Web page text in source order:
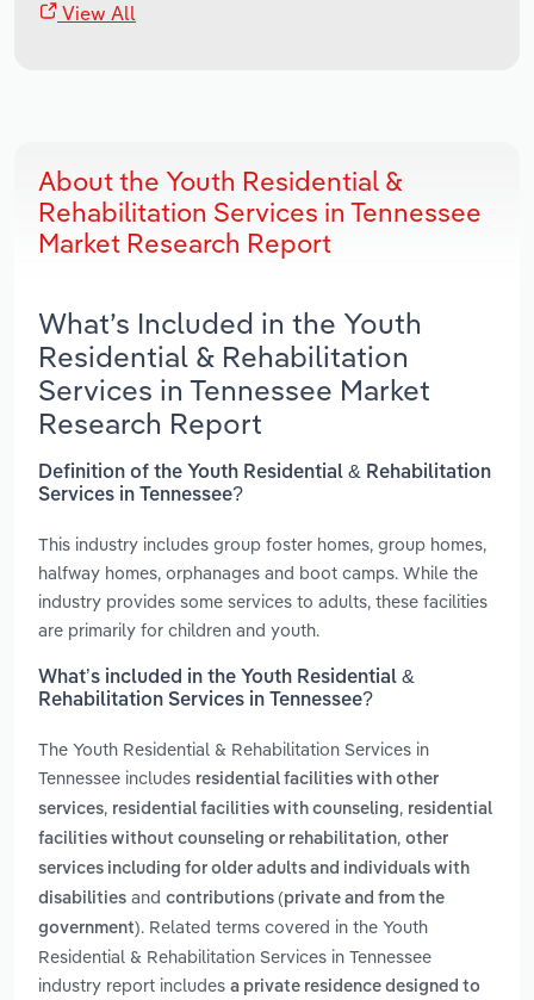
View All
About the Youth Residential &
Rehabilitation Services in Tennessee
Market Research Report
What’s Included in the Youth
Residential & Rehabilitation
Services in Tennessee Market
Research Report
Definition of the Youth Residential & Rehabilitation
Services in Tennessee?
This industry includes group foster homes, group homes,
halfway homes, orphanages and boot camps. While the
industry provides some services to adults, these facilities
are primarily for children and youth.
What’s included in the Youth Residential &
Rehabilitation Services in Tennessee?
The Youth Residential & Rehabilitation Services in
Tennessee includes residential facilities with other
services, residential facilities with counseling, residential
facilities without counseling or rehabilitation, other
services including for older adults and individuals with
disabilities and contributions (private and from the
government). Related terms covered in the Youth
Residential & Rehabilitation Services in Tennessee
industry report includes a private residence designed to